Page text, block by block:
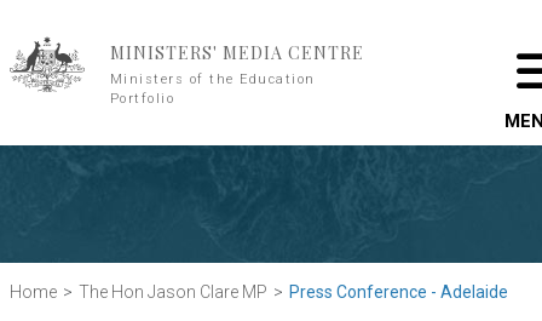
MINISTERS' MEDIA CENTRE
Ministers of the Education
Portfolio
Home The Hon Jason Clare MP Press Conference - Adelaide